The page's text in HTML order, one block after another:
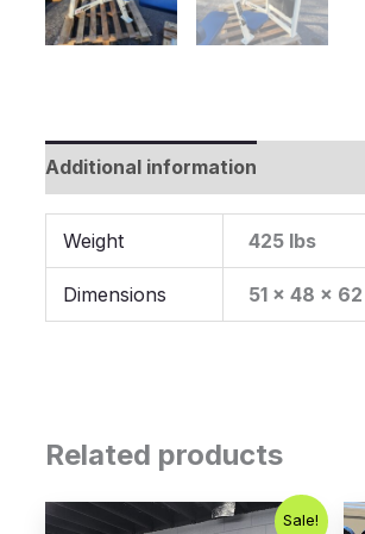
Additional information
Weight 425 lbs
Dimensions 51 × 48 ×
Related products
Sale!
Original
Current